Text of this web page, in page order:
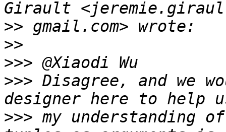
>>
>>
>>>
>>> Disagree, and we
>>> my understanding